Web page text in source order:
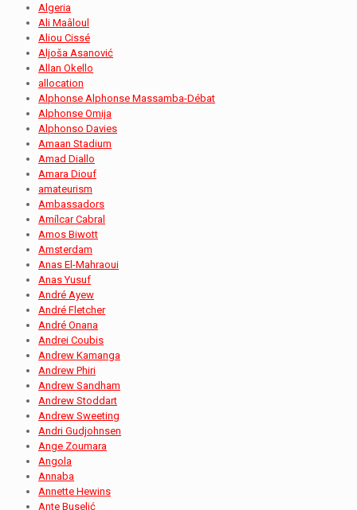
Algeria
Ali Maâloul
Aliou Cissé
Aljoša Asanović
Allan Okello
allocation
Alphonse Alphonse Massamba-Débat
Alphonse Omija
Alphonso Davies
Amaan Stadium
Amad Diallo
Amara Diouf
amateurism
Ambassadors
Amílcar Cabral
Amos Biwott
Amsterdam
Anas El-Mahraoui
Anas Yusuf
André Ayew
André Fletcher
André Onana
Andrei Coubis
Andrew Kamanga
Andrew Phiri
Andrew Sandham
Andrew Stoddart
Andrew Sweeting
Andri Gudjohnsen
Ange Zoumara
Angola
Annaba
Annette Hewins
Ante Buselić